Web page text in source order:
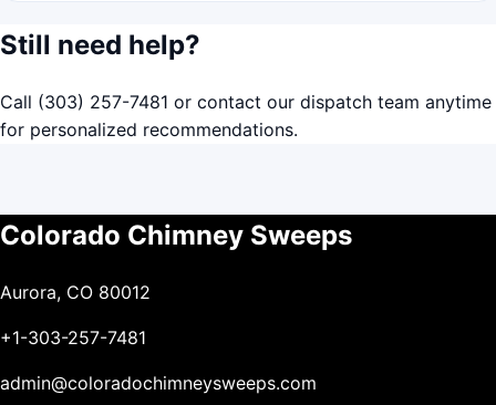
Still need help?
Call (303) 257-7481 or contact our dispatch team anytime
for personalized recommendations.
Colorado Chimney Sweeps
Aurora, CO 80012
+1-303-257-7481
admin@coloradochimneysweeps.com